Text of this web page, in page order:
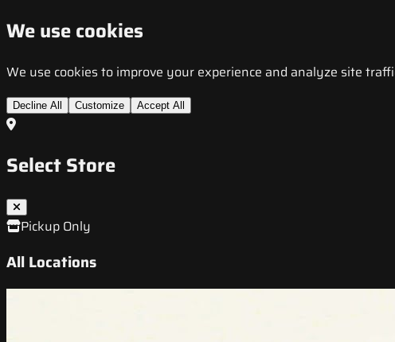
We use cookies
We use cookies to improve your experience and analyze site
Decline All Customize Accept All
Select Store
Pickup Only
All Locations